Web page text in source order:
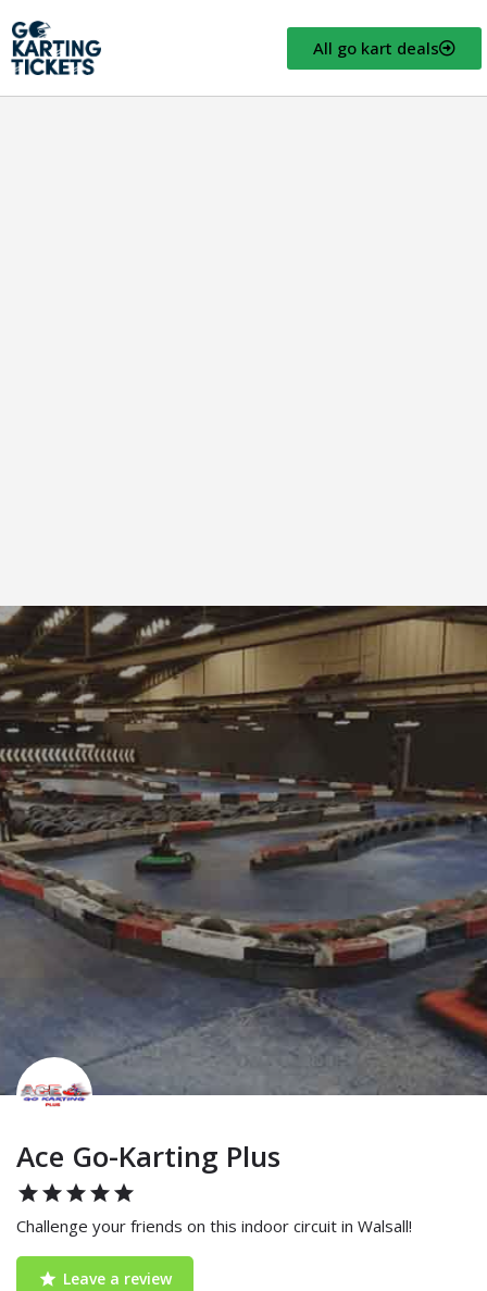
All go kart deals
Ace Go-Karting Plus
Challenge your friends on this indoor circuit in Walsall!
Leave a review